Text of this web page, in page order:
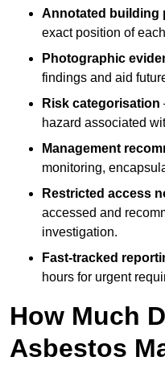
Annotated building
exact position of
Photographic
findings and aid
Risk categorisation
hazard associated
Management
monitoring,
Restricted access
accessed and
investigation.
Fast-tracked
hours for urgent
How Much
Asbestos